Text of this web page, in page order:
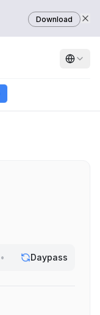
Download
• Daypass